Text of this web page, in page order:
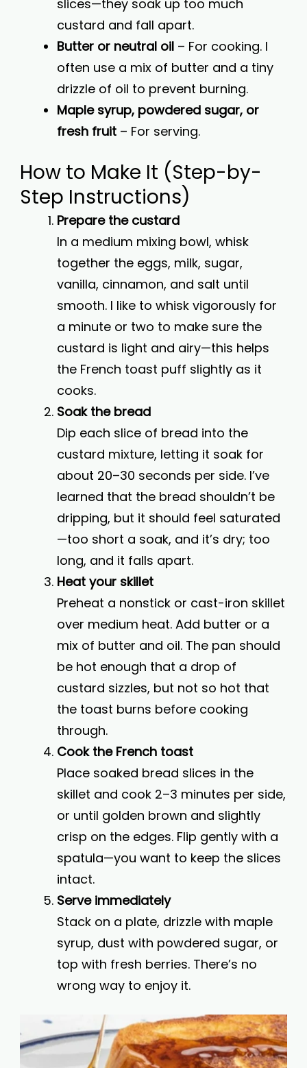
slices—they soak up too much
custard and fall apart.
Butter or neutral oil – For cooking. I
often use a mix of butter and a tiny
drizzle of oil to prevent burning.
Maple syrup, powdered sugar, or
fresh fruit – For serving.
How to Make It (Step-by-
Step Instructions)
Prepare the custard
In a medium mixing bowl, whisk
together the eggs, milk, sugar,
vanilla, cinnamon, and salt until
smooth. I like to whisk vigorously for
a minute or two to make sure the
custard is light and airy—this helps
the French toast puff slightly as it
cooks.
Soak the bread
Dip each slice of bread into the
custard mixture, letting it soak for
about 20–30 seconds per side. I’ve
learned that the bread shouldn’t be
dripping, but it should feel saturated
—too short a soak, and it’s dry; too
long, and it falls apart.
Heat your skillet
Preheat a nonstick or cast-iron skillet
over medium heat. Add butter or a
mix of butter and oil. The pan should
be hot enough that a drop of
custard sizzles, but not so hot that
the toast burns before cooking
through.
Cook the French toast
Place soaked bread slices in the
skillet and cook 2–3 minutes per side,
or until golden brown and slightly
crisp on the edges. Flip gently with a
spatula—you want to keep the slices
intact.
Serve immediately
Stack on a plate, drizzle with maple
syrup, dust with powdered sugar, or
top with fresh berries. There’s no
wrong way to enjoy it.